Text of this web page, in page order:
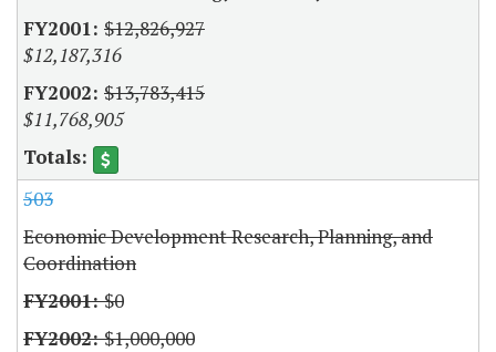
$12,826,927
$12,187,316
$13,783,415
$11,768,905
503
Economic Development Research, Planning, and
Coordination
$0
$1,000,000